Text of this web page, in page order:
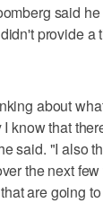
said
provide a
about
know that
said. "I also
the next
are going